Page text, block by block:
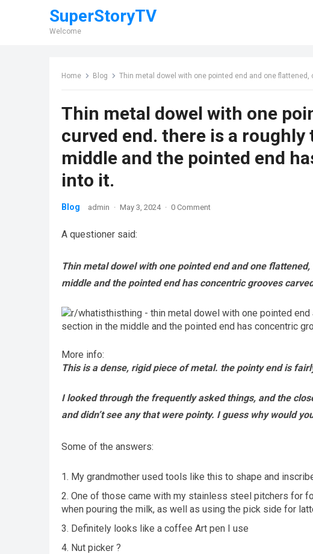
SuperStoryTV
Welcome
Home Blog Thin metal dowel with one pointed end and one flattened, curved end. there
Thin metal dowel with one
curved end. there is a
middle and the pointed end
into it.
Blog admin · May 3, 2024 · 0 Comment
A questioner said:
Thin metal dowel with one pointed end and one
middle and the pointed end has concentric grooves
More info:
This is a dense, rigid piece of metal. the pointy end is
I looked through the frequently asked things, and the
and didn’t see any that were pointy. I guess why would
Some of the answers:
My grandmother used tools like this to shape and
One of those came with my stainless steel pitchers for
when pouring the milk, as well as using the pick side for
Definitely looks like a coffee Art pen I use
Nut picker ?